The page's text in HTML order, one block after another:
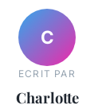
C
ECRIT PAR
Charlotte